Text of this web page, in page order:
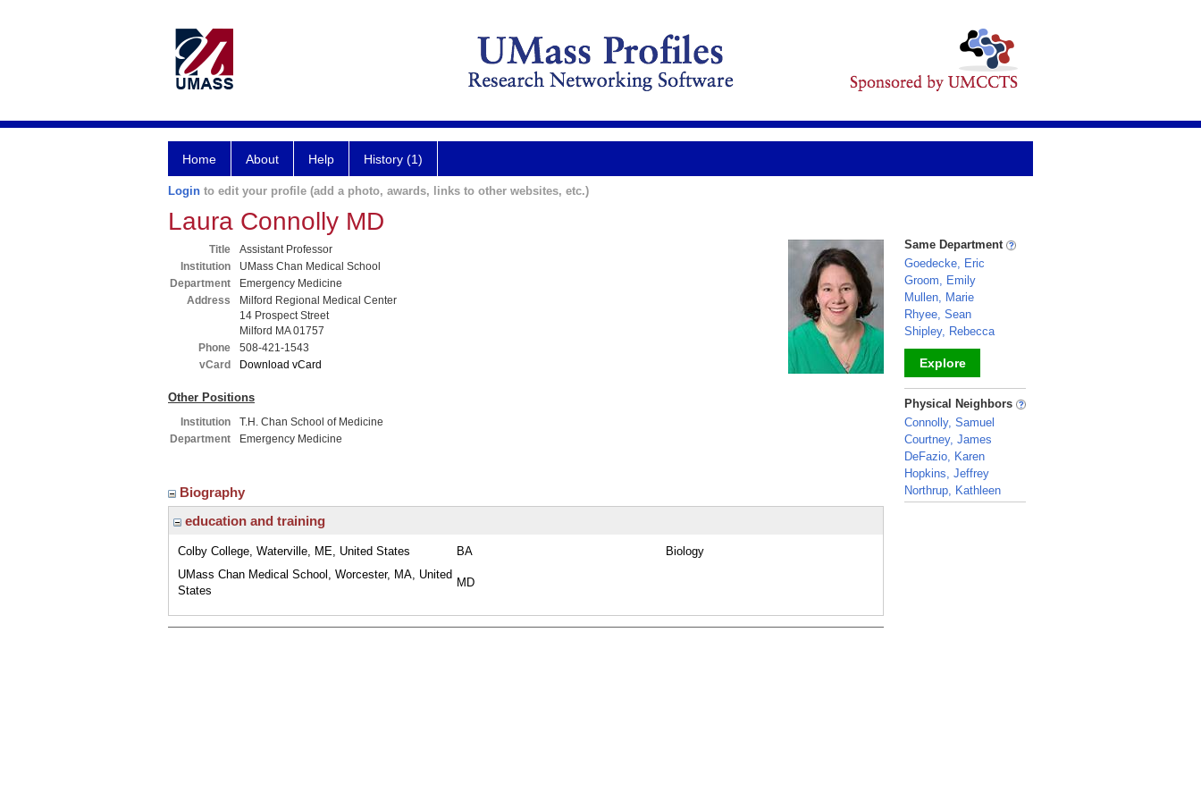
Home About Help History (1)
Login to edit your profile (add a photo, awards, links to other websites, etc.)
Laura Connolly MD
Title
Assistant Professor
Institution
UMass Chan Medical School
Department
Emergency Medicine
Address
Milford Regional Medical Center
14 Prospect Street
Milford MA 01757
Phone
508-421-1543
vCard
Download vCard
Other Positions
Institution
T.H. Chan School of Medicine
Department
Emergency Medicine
Biography
education and training
Colby College, Waterville, ME, United States BA
Biology
UMass Chan Medical School, Worcester, MA, United
States
MD
Same Department
Goedecke, Eric
Groom, Emily
Mullen, Marie
Rhyee, Sean
Shipley, Rebecca
Explore
_
Physical Neighbors
Connolly, Samuel
Courtney, James
DeFazio, Karen
Hopkins, Jeffrey
Northrup, Kathleen